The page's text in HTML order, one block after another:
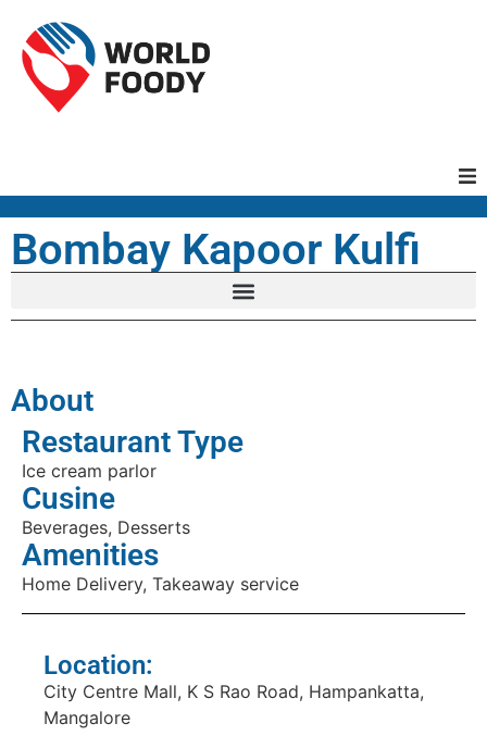
Bombay Kapoor Kulfi
About
Restaurant Type
Ice cream parlor
Cusine
Beverages, Desserts
Amenities
Home Delivery, Takeaway service
Location:
City Centre Mall, K S Rao Road, Hampankatta,
Mangalore